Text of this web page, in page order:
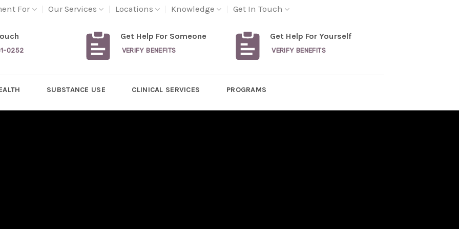
For Our Services Locations Knowledge Get In Touch
0252
Get Help For Someone
VERIFY BENEFITS
Get Help For Yourself
VERIFY BENEFITS
SUBSTANCE USE CLINICAL SERVICES PROGRAMS